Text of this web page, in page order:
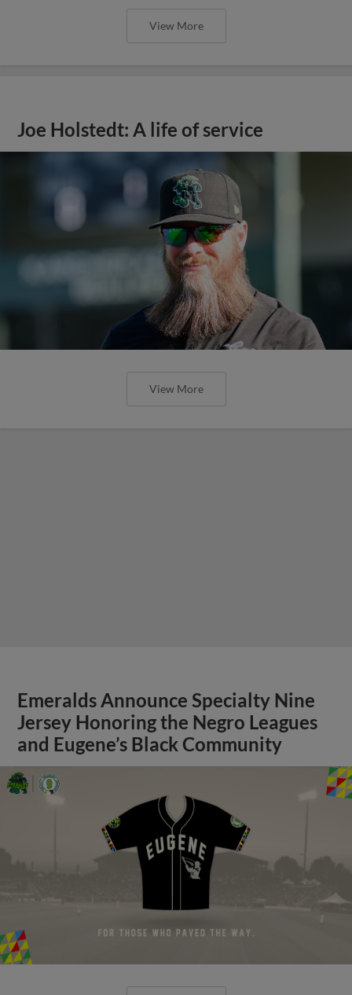
View More
Joe Holstedt: A life of service
View More
Emeralds Announce Specialty Nine
Jersey Honoring the Negro Leagues
and Eugene’s Black Community